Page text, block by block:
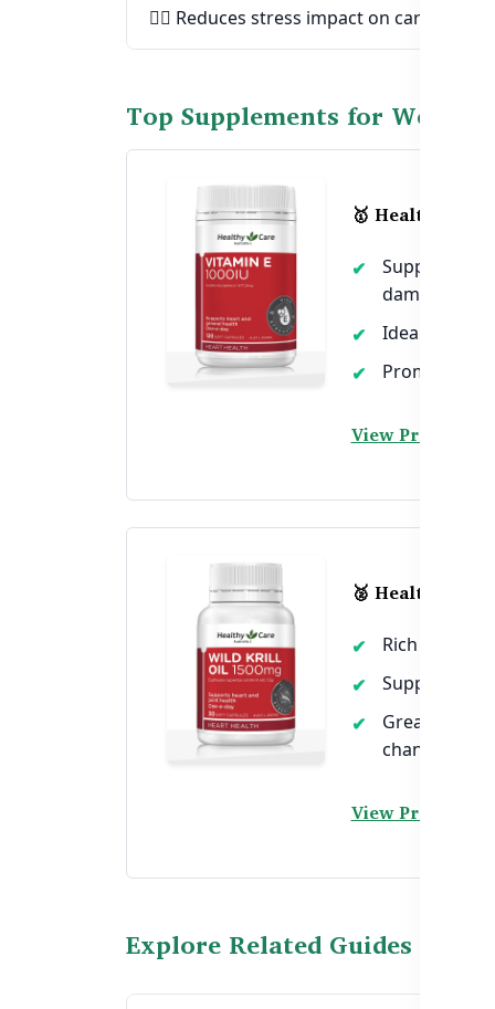
🧘‍♀️ Reduces stress impact on
Top Supplements for
🥇 Healthy Care
Supports
damage
Ideal for
Promotes
View Product →
🥈 Healthy
Rich in
Supports
Great for
changes
View Product →
Explore Related Guides